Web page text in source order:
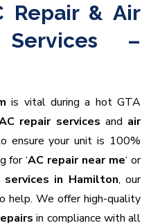
Repair & Air
Services –
is vital during a hot GTA
repair services and air
ensure your unit is 100%
for ‘AC repair near me‘ or
services in Hamilton, our
help. We offer high-quality
in compliance with all